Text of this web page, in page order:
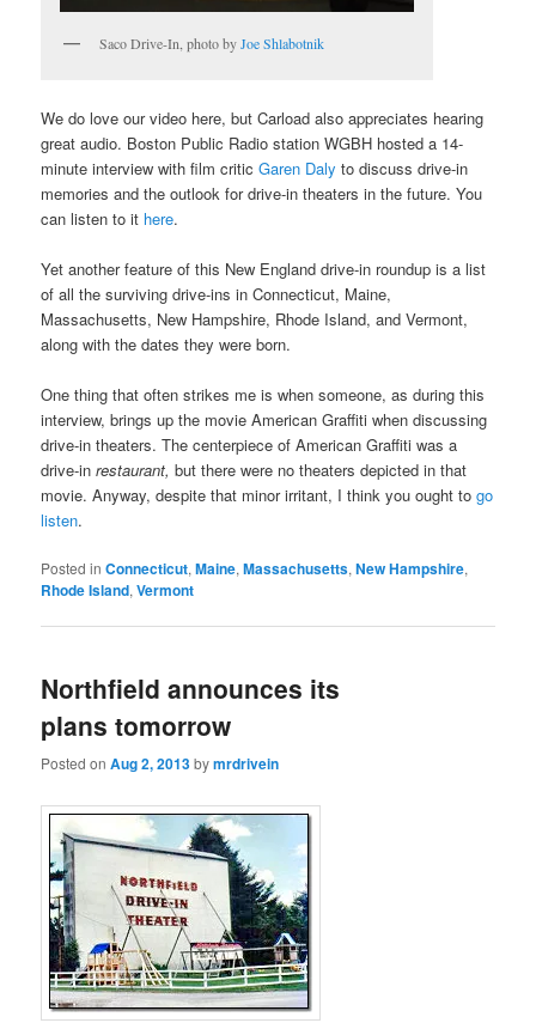
Saco Drive-In, photo byJoe Shlabotnik
We do love our video here, but Carload also appreciates hearing
great audio. Boston Public Radio station WGBH hosted a 14-
minute interview with film critic Garen Daly to discuss drive-in
memories and the outlook for drive-in theaters in the future. You
can listen to it here.
Yet another feature of this New England drive-in roundup is a list
of all the surviving drive-ins in Connecticut, Maine,
Massachusetts, New Hampshire, Rhode Island, and Vermont,
along with the dates they were born.
One thing that often strikes me is when someone, as during this
interview, brings up the movie American Graffiti when discussing
drive-in theaters. The centerpiece of American Graffiti was a
drive-inrestaurant, but there were no theaters depicted in that
movie. Anyway, despite that minor irritant, I think you ought togo
listen.
Posted in Connecticut,Maine,Massachusetts,New Hampshire,
Rhode Island,Vermont
Northfield announces its
plans tomorrow
Posted onAug 2, 2013bymrdrivein